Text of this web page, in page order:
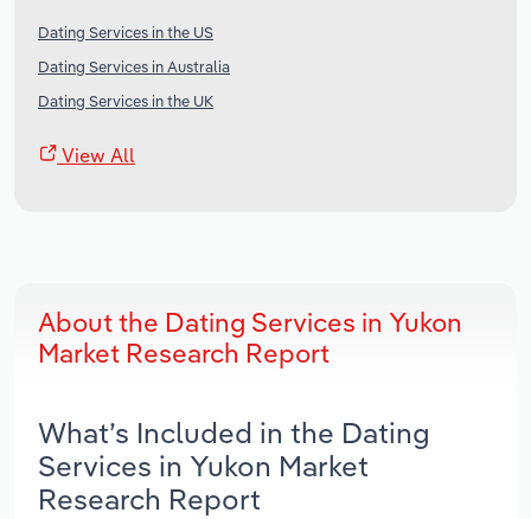
Dating Services in the US
Dating Services in Australia
Dating Services in the UK
View All
About the Dating Services in Yukon
Market Research Report
What’s Included in the Dating
Services in Yukon Market
Research Report